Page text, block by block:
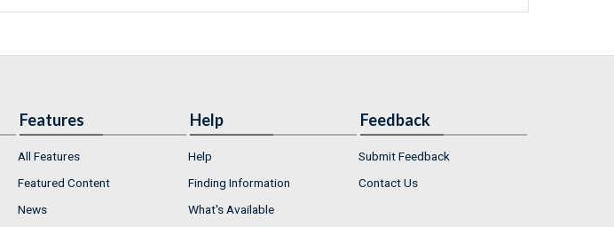
Features
All Features
Featured Content
News
Help
Help
Finding Information
What's Available
Feedback
Submit Feedback
Contact Us